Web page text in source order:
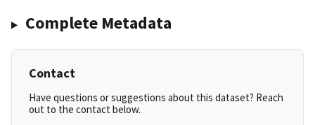
Complete Metadata
Contact
Have questions or suggestions about this dataset? Reach
out to the contact below.